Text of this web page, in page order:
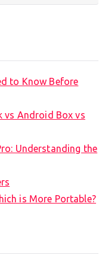
to Know Before
vs Android Box vs
Understanding the
is More Portable?